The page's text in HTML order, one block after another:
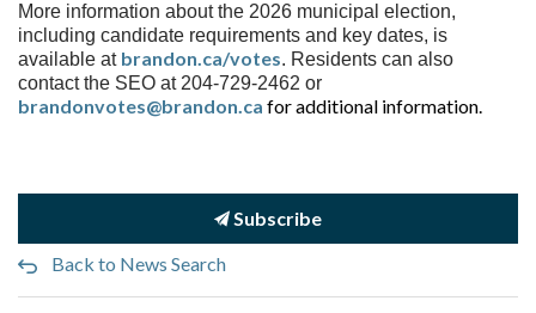
More information about the 2026 municipal election,
including candidate requirements and key dates, is
available at brandon.ca/votes. Residents can also
contact the SEO at 204-729-2462 or
brandonvotes@brandon.ca for additional information.
Subscribe
Back to News Search